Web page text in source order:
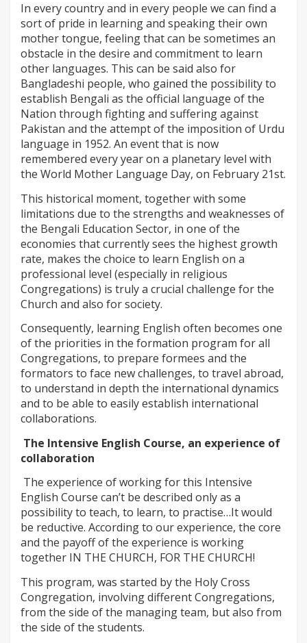
In every country and in every people we can find a
sort of pride in learning and speaking their own
mother tongue, feeling that can be sometimes an
obstacle in the desire and commitment to learn
other languages. This can be said also for
Bangladeshi people, who gained the possibility to
establish Bengali as the official language of the
Nation through fighting and suffering against
Pakistan and the attempt of the imposition of Urdu
language in 1952. An event that is now
remembered every year on a planetary level with
the World Mother Language Day, on February 21st.
This historical moment, together with some
limitations due to the strengths and weaknesses of
the Bengali Education Sector, in one of the
economies that currently sees the highest growth
rate, makes the choice to learn English on a
professional level (especially in religious
Congregations) is truly a crucial challenge for the
Church and also for society.
Consequently, learning English often becomes one
of the priorities in the formation program for all
Congregations, to prepare formees and the
formators to face new challenges, to travel abroad,
to understand in depth the international dynamics
and to be able to easily establish international
collaborations.
The Intensive English Course, an experience of
collaboration
The experience of working for this Intensive
English Course can’t be described only as a
possibility to teach, to learn, to practise…It would
be reductive. According to our experience, the core
and the payoff of the experience is working
together IN THE CHURCH, FOR THE CHURCH!
This program, was started by the Holy Cross
Congregation, involving different Congregations,
from the side of the managing team, but also from
the side of the students.